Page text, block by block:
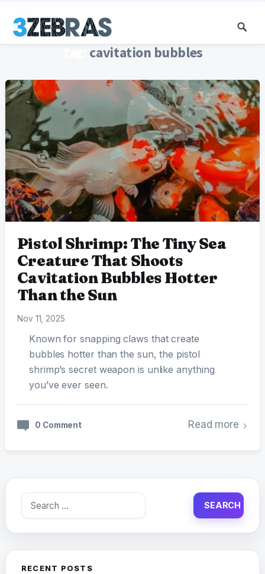
cavitation bubbles
Pistol Shrimp: The Tiny Sea
Creature That Shoots
Cavitation Bubbles Hotter
Than the Sun
Nov 11, 2025
Known for snapping claws that create
bubbles hotter than the sun, the pistol
shrimp’s secret weapon is unlike anything
you’ve ever seen.
0 Comment Read more
Search
RECENT POSTS